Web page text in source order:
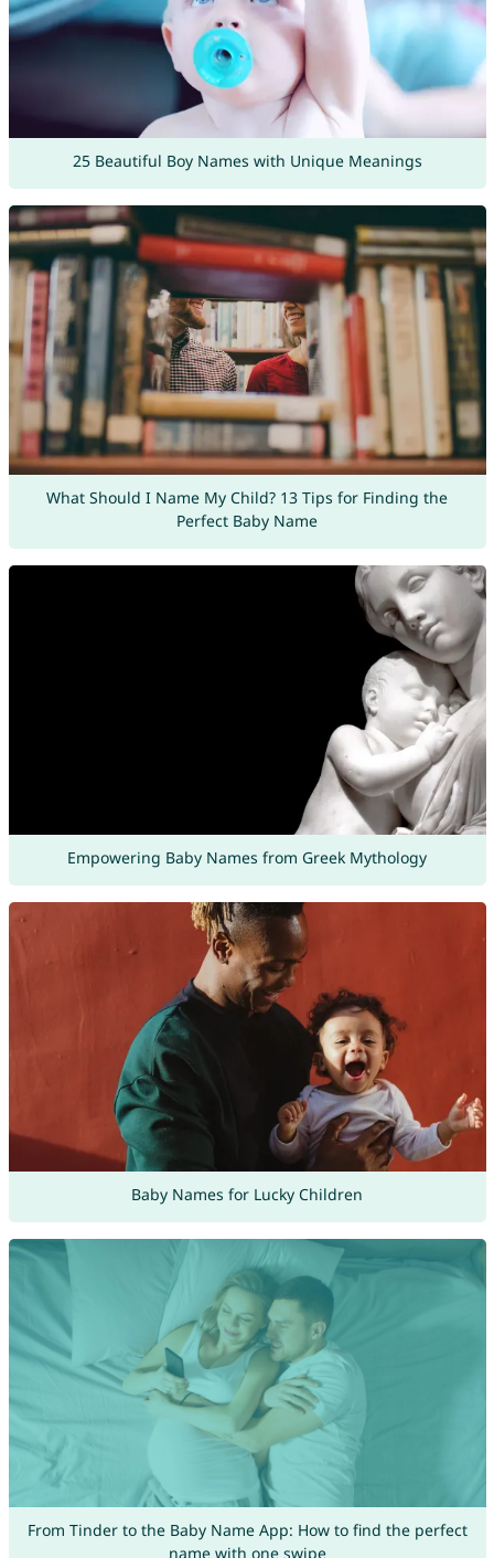
25 Beautiful Boy Names with Unique Meanings
What Should I Name My Child? 13 Tips for Finding the
Perfect Baby Name
Empowering Baby Names from Greek Mythology
Baby Names for Lucky Children
From Tinder to the Baby Name App: How to find the perfect
name with one swipe